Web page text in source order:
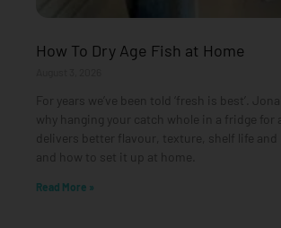
How To Dry Age Fish at Home
For years we’ve been told ‘fresh is best’.
why hanging your catch whole in a fridge for
delivers better flavour, texture, shelf life and
and how to set it up at home.
Read More »